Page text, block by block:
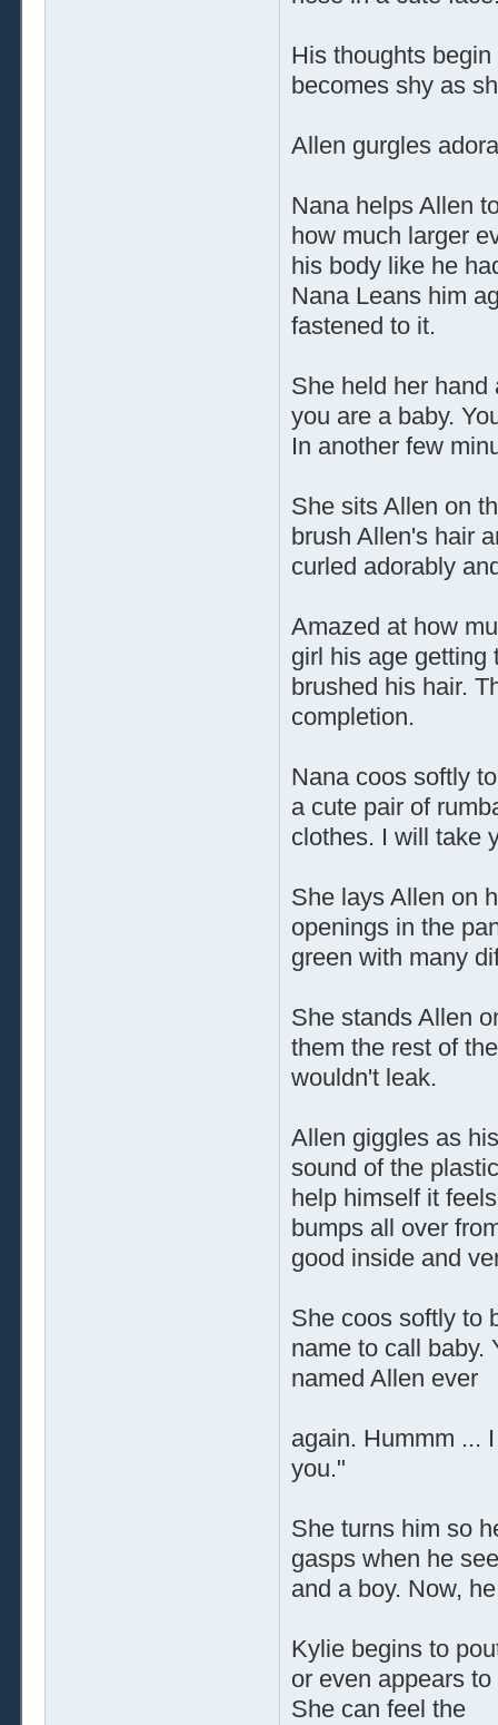
His thoughts
becomes shy as
Allen gurgles
Nana helps Allen
how much larger
his body like he
Nana Leans him
fastened to it.
She held her hand
you are a baby.
In another few
She sits Allen on
brush Allen's hair
curled adorably
Amazed at how
girl his age getting
brushed his hair.
completion.
Nana coos softly
a cute pair of
clothes. I will take
She lays Allen on
openings in the
green with many
She stands Allen
them the rest of
wouldn't leak.
Allen giggles as
sound of the
help himself it
bumps all over
good inside and
She coos softly to
name to call baby.
named Allen ever
again. Hummm ...
you."
She turns him so
gasps when he
and a boy. Now,
Kylie begins to
or even appears
She can feel the